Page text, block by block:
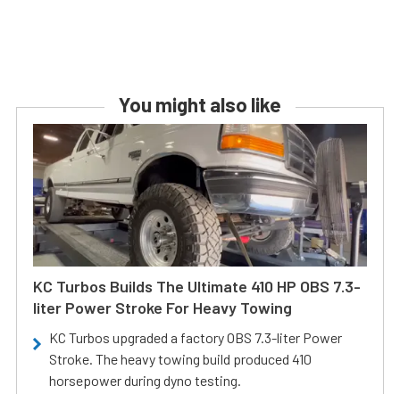
You might also like
KC Turbos Builds The Ultimate 410 HP OBS 7.3-
liter Power Stroke For Heavy Towing
KC Turbos upgraded a factory OBS 7.3-liter Power
Stroke. The heavy towing build produced 410
horsepower during dyno testing.